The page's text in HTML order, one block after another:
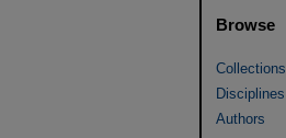
Browse
Collections
Disciplines
Authors